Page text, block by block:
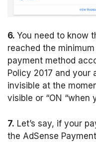
6. You need to know
reached the
payment method
Policy 2017 and your
invisible at the
visible or “ON “when
7. Let’s say, if your
the AdSense